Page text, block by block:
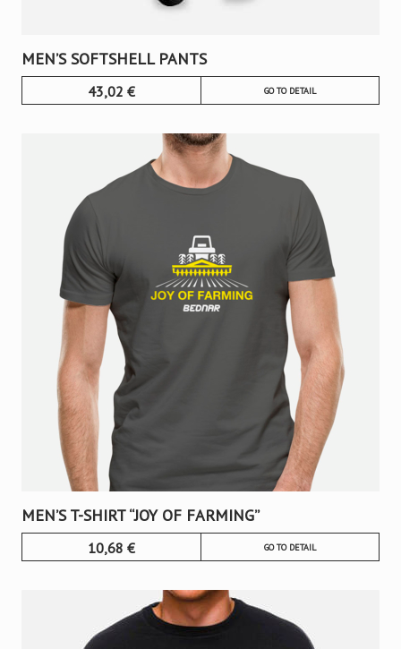
MEN’S SOFTSHELL PANTS
43,02 € GO TO DETAIL
MEN’S T-SHIRT “JOY OF FARMING”
10,68 € GO TO DETAIL